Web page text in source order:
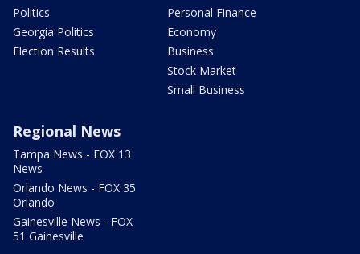
Politics
Georgia Politics
Election Results
Personal Finance
Economy
Business
Stock Market
Small Business
Regional News
Tampa News - FOX 13
News
Orlando News - FOX 35
Orlando
Gainesville News - FOX
51 Gainesville